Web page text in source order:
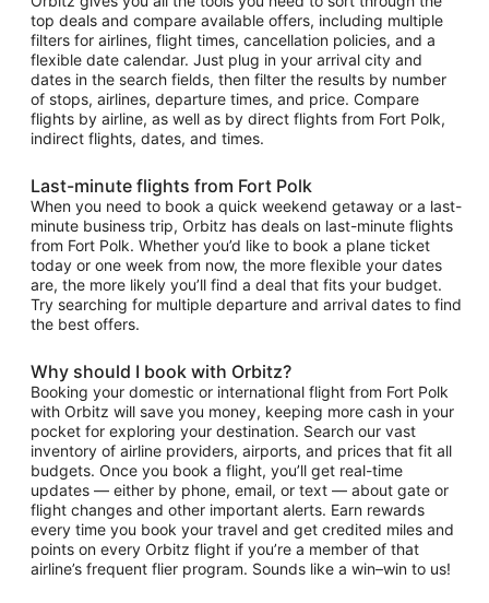
top deals and compare available offers, including multiple
filters for airlines, flight times, cancellation policies, and a
flexible date calendar. Just plug in your arrival city and
dates in the search fields, then filter the results by number
of stops, airlines, departure times, and price. Compare
flights by airline, as well as by direct flights from Fort Polk,
indirect flights, dates, and times.
Last-minute flights from Fort Polk
When you need to book a quick weekend getaway or a last-
minute business trip, Orbitz has deals on last-minute flights
from Fort Polk. Whether you’d like to book a plane ticket
today or one week from now, the more flexible your dates
are, the more likely you’ll find a deal that fits your budget.
Try searching for multiple departure and arrival dates to find
the best offers.
Why should I book with Orbitz?
Booking your domestic or international flight from Fort Polk
with Orbitz will save you money, keeping more cash in your
pocket for exploring your destination. Search our vast
inventory of airline providers, airports, and prices that fit all
budgets. Once you book a flight, you’ll get real-time
updates — either by phone, email, or text — about gate or
flight changes and other important alerts. Earn rewards
every time you book your travel and get credited miles and
points on every Orbitz flight if you’re a member of that
airline’s frequent flier program. Sounds like a win–win to us!